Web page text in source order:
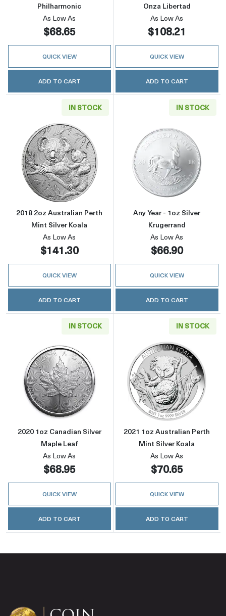
Philharmonic
As Low As
$68.65
QUICK VIEW
ADD TO CART
Onza Libertad
As Low As
$108.21
QUICK VIEW
ADD TO CART
IN STOCK
Read more about2018 2oz Australian Perth
2018 2oz Australian Perth
Mint Silver Koala
As Low As
$141.30
QUICK VIEW
ADD TO CART
IN STOCK
Read more
Any Year - 1oz Silver
Krugerrand
As Low As
$66.90
QUICK VIEW
ADD TO CART
IN STOCK
Read more about2020 1oz Canadian Silver
2020 1oz Canadian Silver
Maple Leaf
As Low As
$68.95
QUICK VIEW
ADD TO CART
IN STOCK
Read more
2021 1oz Australian Perth
Mint Silver Koala
As Low As
$70.65
QUICK VIEW
ADD TO CART